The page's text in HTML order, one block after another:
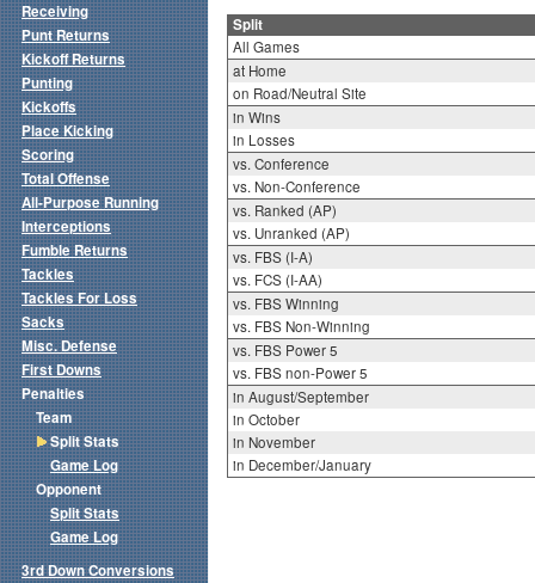
Split
All Games
at Home
on Road/Neutral Site
in Wins
in Losses
vs. Conference
vs. Non-Conference
vs. Ranked (AP)
vs. Unranked (AP)
vs. FBS (I-A)
vs. FCS (I-AA)
vs. FBS Winning
vs. FBS Non-Winning
vs. FBS Power 5
vs. FBS non-Power 5
in August/September
in October
in November
in December/January
Receiving
Punt Returns
Kickoff Returns
Punting
Kickoffs
Place Kicking
Scoring
Total Offense
All-Purpose Running
Interceptions
Fumble Returns
Tackles
Tackles For Loss
Sacks
Misc. Defense
First Downs
Penalties
Team
Split Stats
Game Log
Opponent
Split Stats
Game Log
3rd Down Conversions